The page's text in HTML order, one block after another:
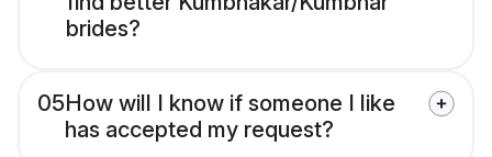
brides?
05How will I know if someone I like
has accepted my request?